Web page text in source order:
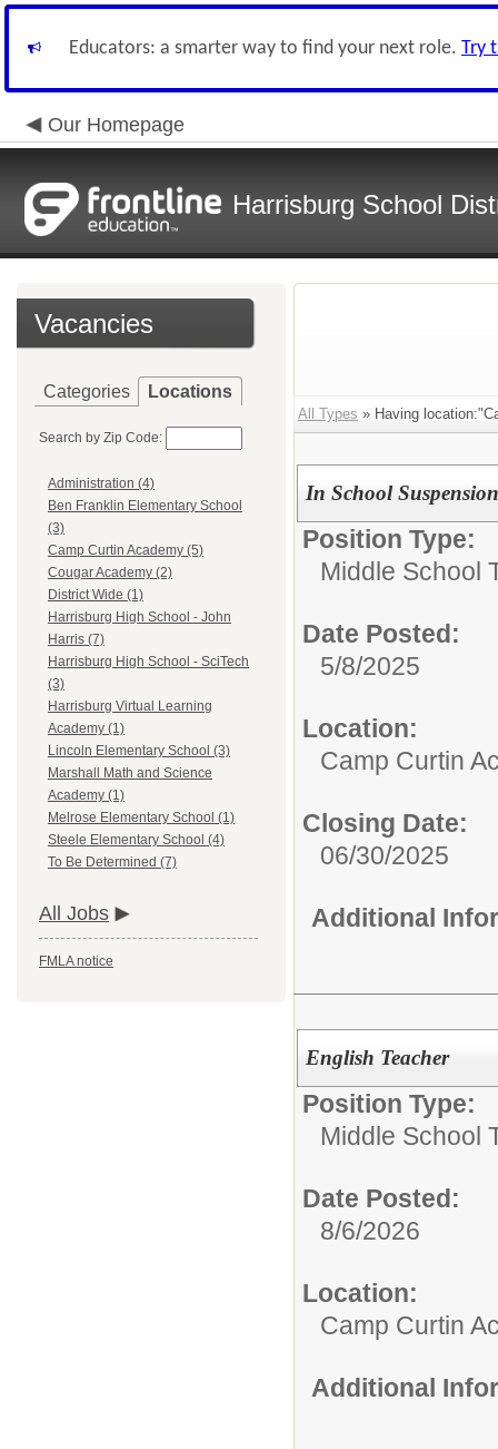
Educators: a smarter way to find your next role. Try
Our Homepage
Harrisburg School
Vacancies
Categories Locations
Search by Zip Code:
Administration (4)
Ben Franklin Elementary School
(3)
Camp Curtin Academy (5)
Cougar Academy (2)
District Wide (1)
Harrisburg High School - John
Harris (7)
Harrisburg High School - SciTech
(3)
Harrisburg Virtual Learning
Academy (1)
Lincoln Elementary School (3)
Marshall Math and Science
Academy (1)
Melrose Elementary School (1)
Steele Elementary School (4)
To Be Determined (7)
All Jobs
FMLA notice
All Types » Having
In School
Position Type:
Middle School
Date Posted:
5/8/2025
Location:
Camp Curtin
Closing Date:
06/30/2025
Additional
English Teacher
Position Type:
Middle School
Date Posted:
8/6/2026
Location:
Camp Curtin
Additional